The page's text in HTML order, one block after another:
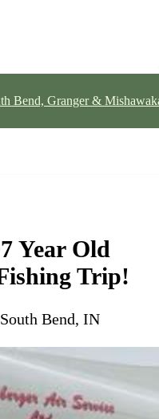
Bend, Granger &
Year Old
Trip!
Bend, IN